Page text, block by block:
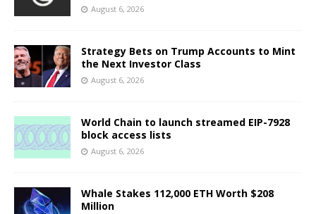
August 6, 2026
Strategy Bets on Trump Accounts to Mint
the Next Investor Class
August 6, 2026
World Chain to launch streamed EIP-7928
block access lists
August 6, 2026
Whale Stakes 112,000 ETH Worth $208
Million